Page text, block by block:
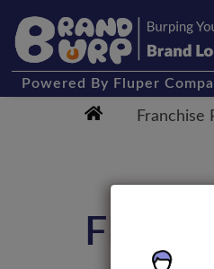
Powered By Fluper
Franchise